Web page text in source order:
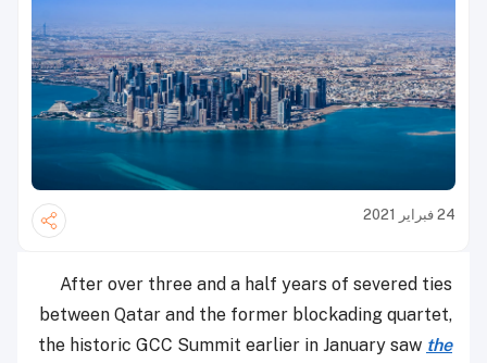
24 فبراير 2021
After over three and a half years of severed ties
between Qatar and the former blockading quartet,
the historic GCC Summit earlier in January saw the